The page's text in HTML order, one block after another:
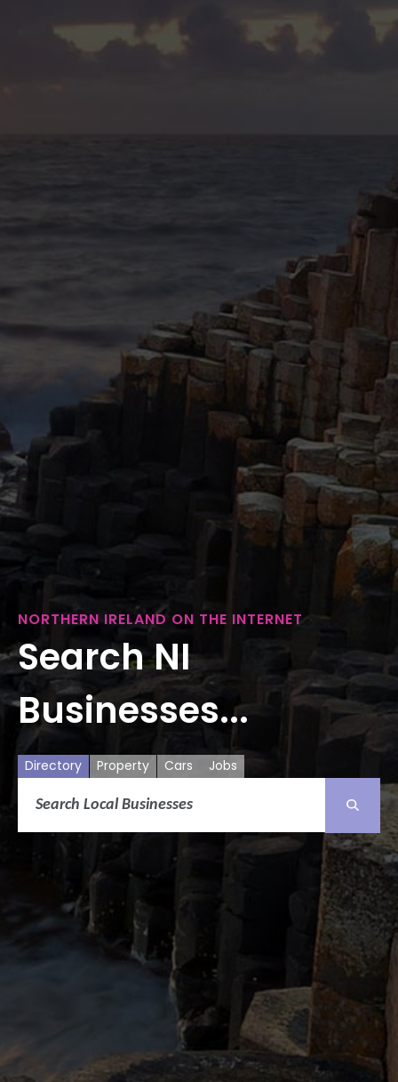
NORTHERN IRELAND ON THE INTERNET
Search NI
Businesses...
Directory Property Cars Jobs